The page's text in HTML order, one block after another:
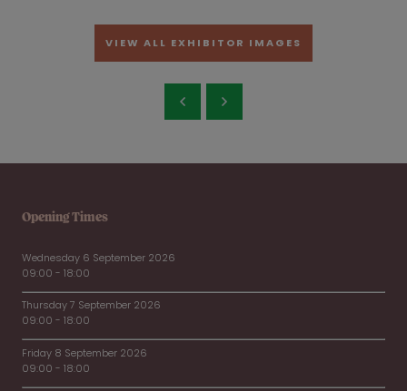
VIEW ALL EXHIBITOR IMAGES
Opening Times
Wednesday 6 September 2026
09:00 - 18:00
Thursday 7 September 2026
09:00 - 18:00
Friday 8 September 2026
09:00 - 18:00